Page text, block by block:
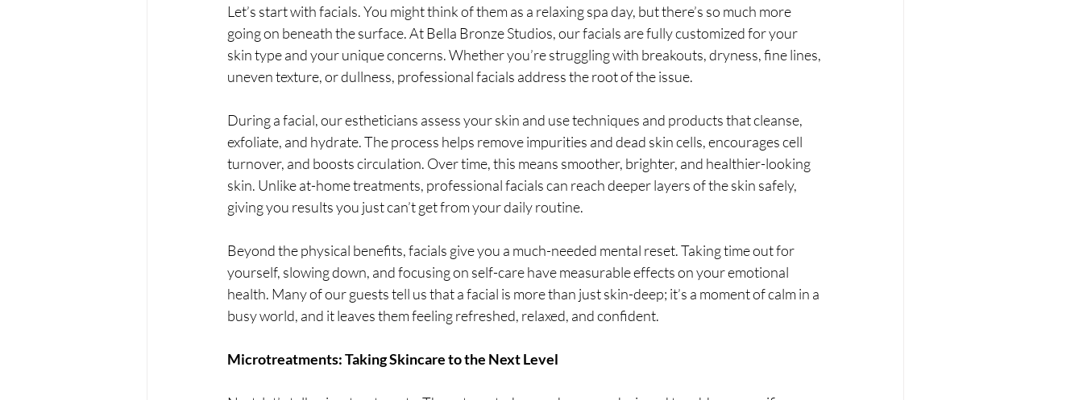
Let’s start with facials. You might think of them as a relaxing spa day, but there’s so much more
going on beneath the surface. At Bella Bronze Studios, our facials are fully customized for your
skin type and your unique concerns. Whether you’re struggling with breakouts, dryness, fine lines,
uneven texture, or dullness, professional facials address the root of the issue.
During a facial, our estheticians assess your skin and use techniques and products that cleanse,
exfoliate, and hydrate. The process helps remove impurities and dead skin cells, encourages cell
turnover, and boosts circulation. Over time, this means smoother, brighter, and healthier-looking
skin. Unlike at-home treatments, professional facials can reach deeper layers of the skin safely,
giving you results you just can’t get from your daily routine.
Beyond the physical benefits, facials give you a much-needed mental reset. Taking time out for
yourself, slowing down, and focusing on self-care have measurable effects on your emotional
health. Many of our guests tell us that a facial is more than just skin-deep; it’s a moment of calm in a
busy world, and it leaves them feeling refreshed, relaxed, and confident.
Microtreatments: Taking Skincare to the Next Level